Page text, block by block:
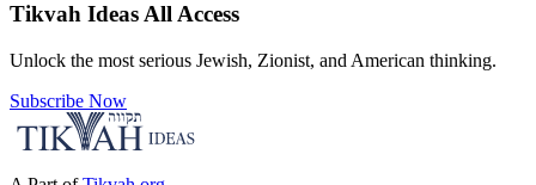
Tikvah IdeasAll Access
Unlock the most serious Jewish, Zionist, and American thinking.
Subscribe Now